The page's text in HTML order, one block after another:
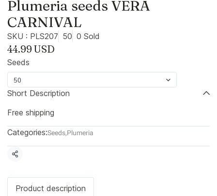
Plumeria seeds VERA
CARNIVAL
SKU : PLS207 50 0 Sold
44.99 USD
Seeds
50
Short Description
Free shipping
Categories:Seeds,Plumeria
Share
Product description